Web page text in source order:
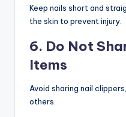
Keep nails short and
the skin to prevent injury.
6. Do Not
Items
Avoid sharing nail
others.